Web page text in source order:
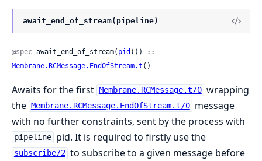
await_end_of_stream(pipeline)
@spec await_end_of_stream( pid
Membrane.RCMessage.EndOfStream.t ()
Awaits for the first Membrane.RCMessage.t/0 wrapping
the Membrane.RCMessage.EndOfStream.t/0 message
with no further constraints, sent by the process with
pipeline pid. It is required to firstly use the
subscribe/2 to subscribe to a given message before